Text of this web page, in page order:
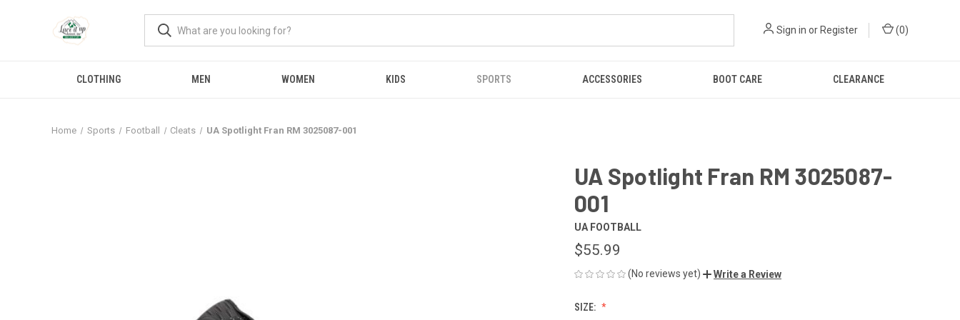
Sign in or Register (0)
CLOTHING MEN WOMEN KIDS SPORTS ACCESSORIES BOOT CARE CLEARANCE
Home Sports Football Cleats UA Spotlight Fran RM 3025087-001
UA Spotlight Fran RM 3025087-
001
UA FOOTBALL
$55.99
(No reviews yet) Write a Review
SIZE: